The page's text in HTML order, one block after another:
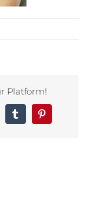
Platform!
TumblrPinterest